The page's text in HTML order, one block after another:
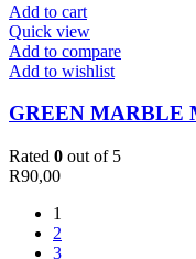
Add to cart
Quick view
Add to compare
Add to wishlist
GREEN MARBLE
Rated 0 out of 5
R90,00
1
2
3